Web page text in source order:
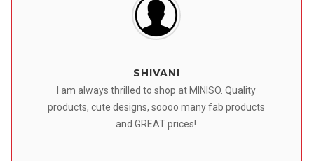
SHIVANI
I am always thrilled to shop at MINISO. Quality
products, cute designs, soooo many fab products
and GREAT prices!